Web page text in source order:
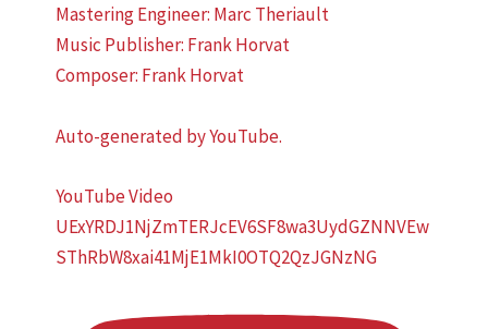
Mastering Engineer: Marc Theriault
Music Publisher: Frank Horvat
Composer: Frank Horvat
Auto-generated by YouTube.
YouTube Video
UExYRDJ1NjZmTERJcEV6SF8wa3UydGZNNVEw
SThRbW8xai41MjE1MkI0OTQ2QzJGNzNG